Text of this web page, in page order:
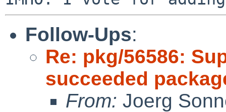
Follow-Ups:
Re: pkg/56586:
succeeded
From: Joerg